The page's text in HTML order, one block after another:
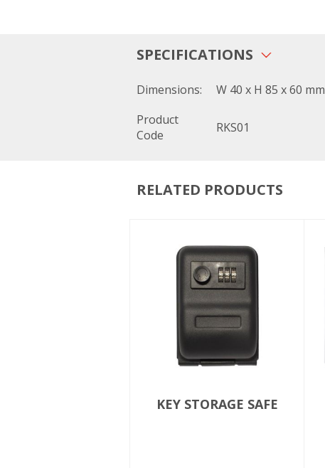
SPECIFICATIONS
Dimensions:
W 40 x H 85 x 60 mm
Product
Code
RKS01
RELATED PRODUCTS
KEY STORAGE SAFE